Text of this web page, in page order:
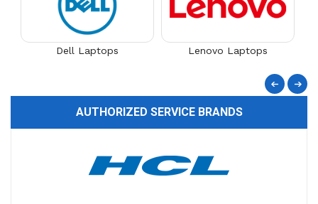
Dell Laptops Lenovo Laptops
AUTHORIZED SERVICE BRANDS